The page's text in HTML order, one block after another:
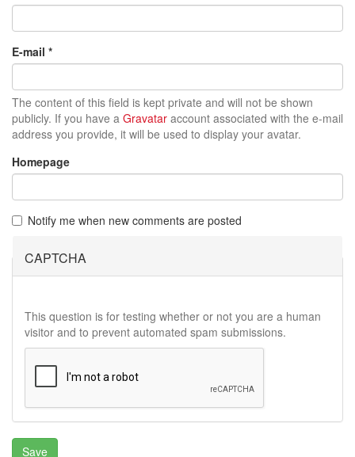
E-mail *
The content of this field is kept private and will not be shown
publicly. If you have a Gravatar account associated with the e-mail
address you provide, it will be used to display your avatar.
Homepage
Notify me when new comments are posted
CAPTCHA
This question is for testing whether or not you are a human
visitor and to prevent automated spam submissions.